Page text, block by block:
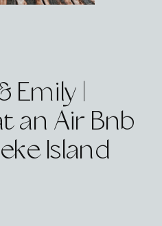
Emily |
an Air Bnb
Island